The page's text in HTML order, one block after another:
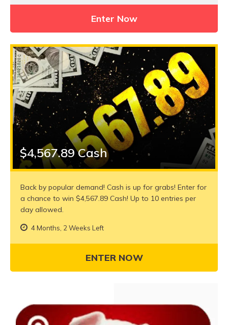
Enter Now
$4,567.89 Cash
Back by popular demand! Cash is up for grabs! Enter for
a chance to win $4,567.89 Cash! Up to 10 entries per
day allowed.
4 Months, 2 Weeks Left
ENTER NOW